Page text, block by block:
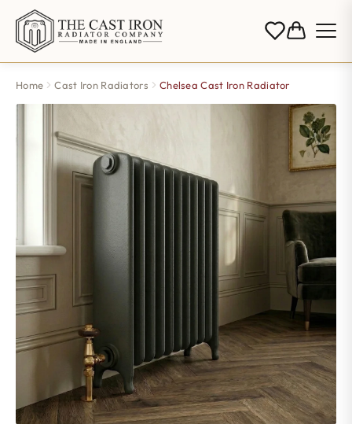
Home Cast Iron Radiators Chelsea Cast Iron Radiator